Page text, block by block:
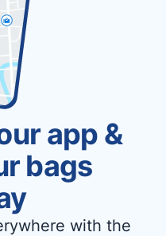
app &
bags
with the